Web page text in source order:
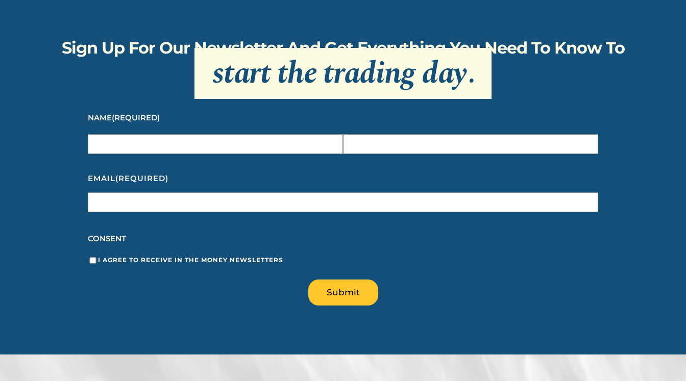
Sign Up For Our Newsletter And Get Everything You Need To Know To
start the trading day.
NAME(REQUIRED)
EMAIL(REQUIRED)
CONSENT
I AGREE TO RECEIVE IN THE MONEY NEWSLETTERS
Submit